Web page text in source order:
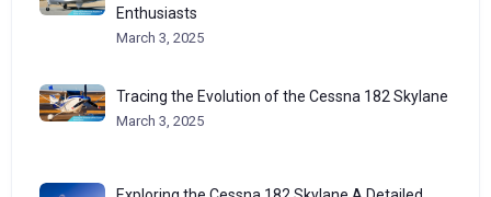
Enthusiasts
March 3, 2025
Tracing the Evolution of the Cessna 182 Skylane
March 3, 2025